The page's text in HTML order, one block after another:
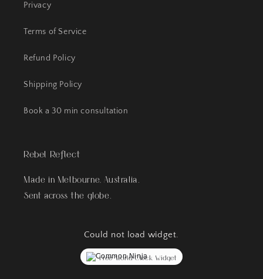
Privacy
Terms of Service
Refund Policy
Shipping Policy
Book a 30 min consultation
Rebel Reflect
Made in Melbourne, Australia.
Sent across the globe.
Could not load widget.
Free World Clock Widget